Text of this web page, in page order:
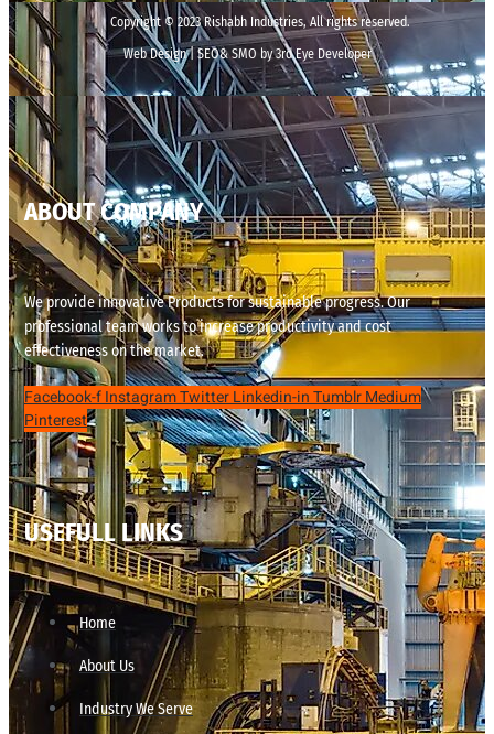
Copyright © 2023 Rishabh Industries, All rights reserved.
Web Design | SEO& SMO by 3rd Eye Developer
ABOUT COMPANY
We provide innovative Products for sustainable progress. Our
professional team works to increase productivity and cost
effectiveness on the market.
Facebook-fInstagramTwitterLinkedin-inTumblrMedium
Pinterest
USEFULL LINKS
Home
About Us
Industry We Serve